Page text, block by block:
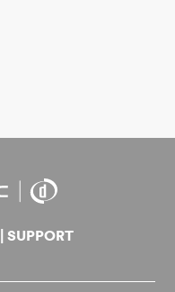
|SUPPORT